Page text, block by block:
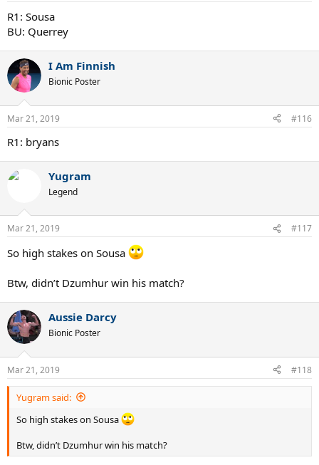
R1: Sousa
BU: Querrey
I Am Finnish
Bionic Poster
Mar 21, 2019 #116
R1: bryans
Yugram
Legend
Mar 21, 2019 #117
So high stakes on Sousa
Btw, didn’t Dzumhur win his match?
Aussie Darcy
Bionic Poster
Mar 21, 2019 #118
Yugram said:
So high stakes on Sousa
Btw, didn’t Dzumhur win his match?